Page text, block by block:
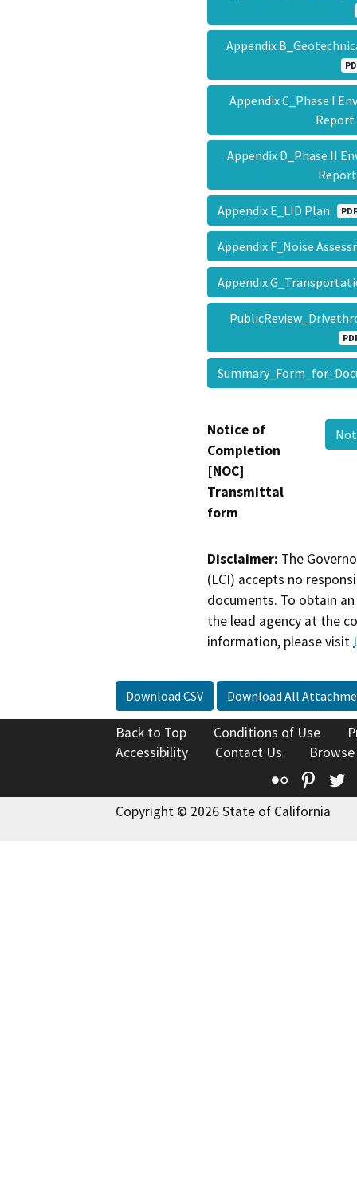
Appendix
Appendix C_Phase I
Appendix D_Phase II
Appendix E_LID Plan PDF
Appendix F_Noise
Appendix
Notice of
Completion
[NOC]
Transmittal
form
Disclaimer: The
(LCI) accepts no
documents. To obtain
the lead agency at the
information, please visit
Download CSV Download All
Back to Top Conditions of Use
Accessibility
Contact Us
Flickr
Copyright © 2026 State of California